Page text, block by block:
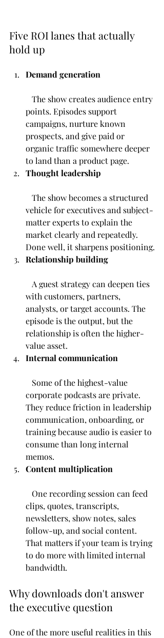
Five ROI lanes that actually
hold up
Demand generation
points. Episodes support
campaigns, nurture known
prospects, and give paid or
organic traffic somewhere deeper
to land than a product page.
Thought leadership
vehicle for executives and subject-
matter experts to explain the
market clearly and repeatedly.
Done well, it sharpens positioning.
Relationship building
with customers, partners,
analysts, or target accounts. The
episode is the output, but the
relationship is often the higher-
value asset.
Internal communication
corporate podcasts are private.
They reduce friction in leadership
communication, onboarding, or
training because audio is easier to
consume than long internal
memos.
Content multiplication
clips, quotes, transcripts,
newsletters, show notes, sales
follow-up, and social content.
That matters if your team is trying
to do more with limited internal
bandwidth.
Why downloads don't answer
the executive question
One of the more useful realities in this